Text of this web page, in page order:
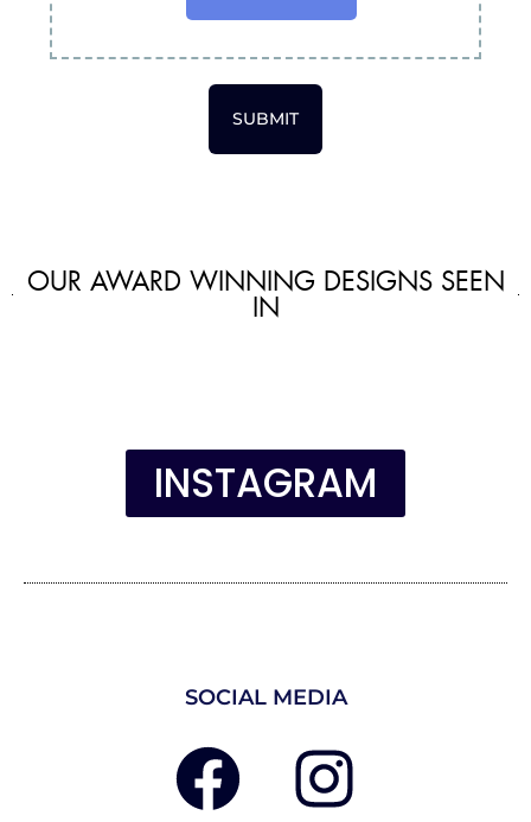
SUBMIT
OUR AWARD WINNING DESIGNS SEEN
IN
INSTAGRAM
SOCIAL MEDIA